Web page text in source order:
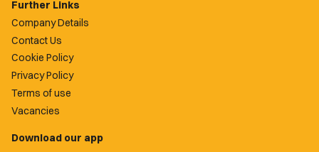
Further Links
Company Details
Contact Us
Cookie Policy
Privacy Policy
Terms of use
Vacancies
Download our app